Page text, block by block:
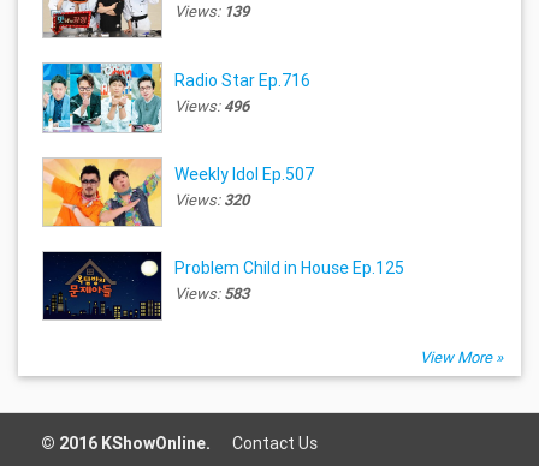
Views: 139
Radio Star Ep.716
Views:496
Weekly Idol Ep.507
Views:320
Problem Child in House Ep.125
Views:583
View More »
© 2016 KShowOnline. Contact Us